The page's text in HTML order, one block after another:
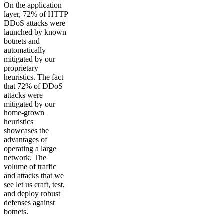
On the application
layer, 72% of HTTP
DDoS attacks were
launched by known
botnets and
automatically
mitigated by our
proprietary
heuristics. The fact
that 72% of DDoS
attacks were
mitigated by our
home-grown
heuristics
showcases the
advantages of
operating a large
network. The
volume of traffic
and attacks that we
see let us craft, test,
and deploy robust
defenses against
botnets.